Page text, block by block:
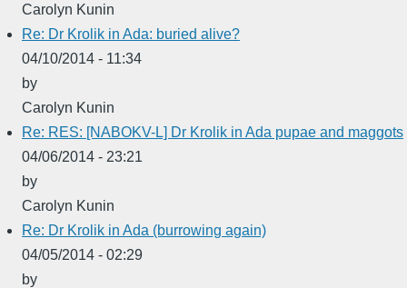
Carolyn Kunin
Re: Dr Krolik in Ada: buried alive?
04/10/2014 - 11:34
by
Carolyn Kunin
Re: RES: [NABOKV-L] Dr Krolik in Ada pupae and maggots
04/06/2014 - 23:21
by
Carolyn Kunin
Re: Dr Krolik in Ada (burrowing again)
04/05/2014 - 02:29
by